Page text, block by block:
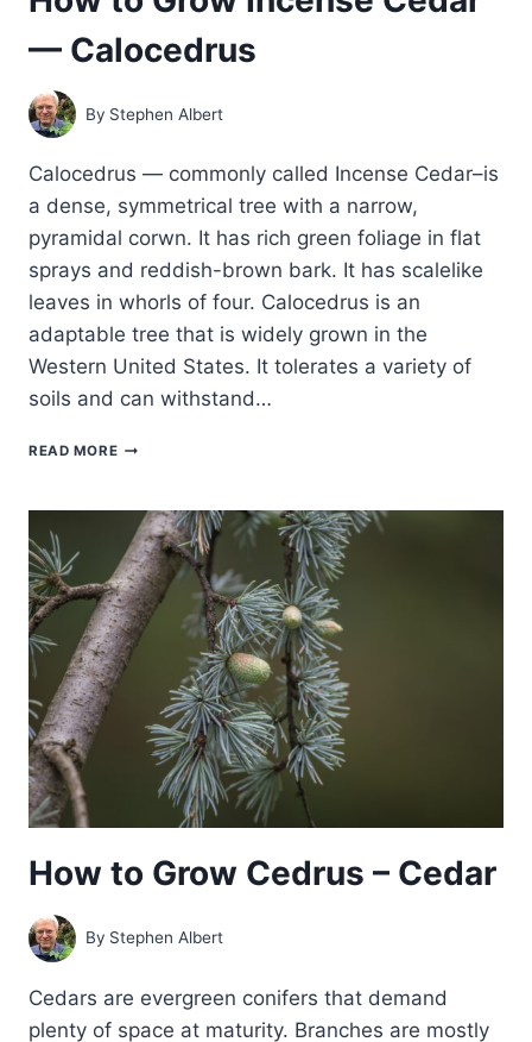
— Calocedrus
By Stephen Albert
Calocedrus — commonly called Incense Cedar–is
a dense, symmetrical tree with a narrow,
pyramidal corwn. It has rich green foliage in flat
sprays and reddish-brown bark. It has scalelike
leaves in whorls of four. Calocedrus is an
adaptable tree that is widely grown in the
Western United States. It tolerates a variety of
soils and can withstand…
READ MOREHOW
INCENSE
CEDAR
—
CALOCEDRUS
How to Grow Cedrus – Cedar
By Stephen Albert
Cedars are evergreen conifers that demand
plenty of space at maturity. Branches are mostly